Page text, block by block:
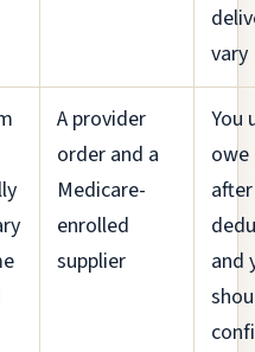
vary
A provider
order and a
Medicare-
enrolled
supplier
You
owe
and